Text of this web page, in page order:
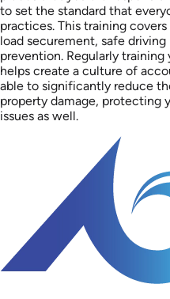
to set the standard that
practices. This training
load securement, safe
prevention. Regularly
helps create a culture of
able to significantly reduce
property damage, protecting
issues as well.